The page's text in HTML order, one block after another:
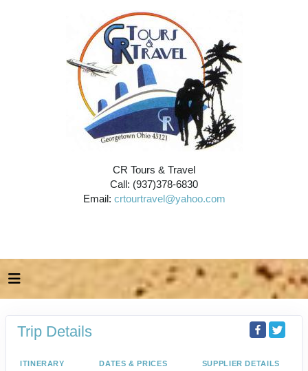
CR Tours & Travel
Call: (937)378-6830
Email: crtourtravel@yahoo.com
Trip Details
ITINERARY DATES & PRICES SUPPLIER DETAILS